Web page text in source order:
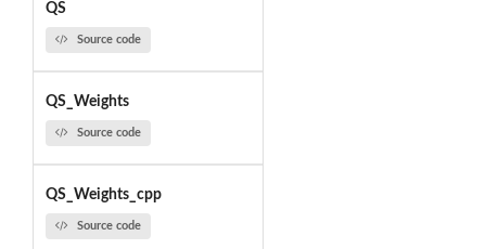
QS
Source code
QS_Weights
Source code
QS_Weights_cpp
Source code